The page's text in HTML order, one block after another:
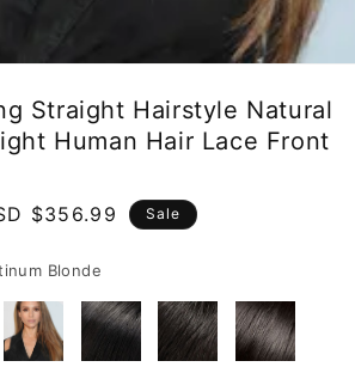
Straight Hairstyle Natural
Human Hair Lace Front
$356.99 Sale
Blonde